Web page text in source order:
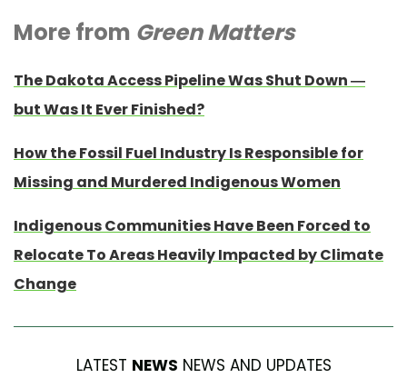
More from Green Matters
The Dakota Access Pipeline Was Shut Down —
but Was It Ever Finished?
How the Fossil Fuel Industry Is Responsible for
Missing and Murdered Indigenous Women
Indigenous Communities Have Been Forced to
Relocate To Areas Heavily Impacted by Climate
Change
LATEST NEWS NEWS AND UPDATES